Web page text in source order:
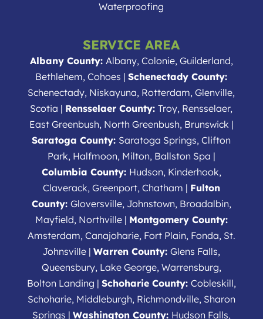
Waterproofing
SERVICE AREA
Albany County: Albany, Colonie, Guilderland,
Bethlehem, Cohoes |Schenectady County:
Schenectady, Niskayuna, Rotterdam, Glenville,
Scotia | Rensselaer County:Troy, Rensselaer,
East Greenbush, North Greenbush, Brunswick |
Saratoga County: Saratoga Springs, Clifton
Park, Halfmoon, Milton, Ballston Spa |
Columbia County: Hudson, Kinderhook,
Claverack, Greenport, Chatham | Fulton
County: Gloversville, Johnstown, Broadalbin,
Mayfield, Northville | Montgomery County:
Amsterdam, Canajoharie, Fort Plain, Fonda, St.
Johnsville |Warren County:Glens Falls,
Queensbury, Lake George, Warrensburg,
Bolton Landing | Schoharie County: Cobleskill,
Schoharie, Middleburgh, Richmondville, Sharon
Springs | Washington County: Hudson Falls,